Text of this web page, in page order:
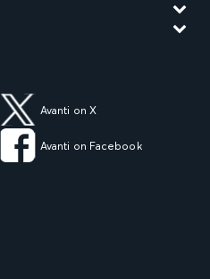
Avanti on X
Avanti on Facebook